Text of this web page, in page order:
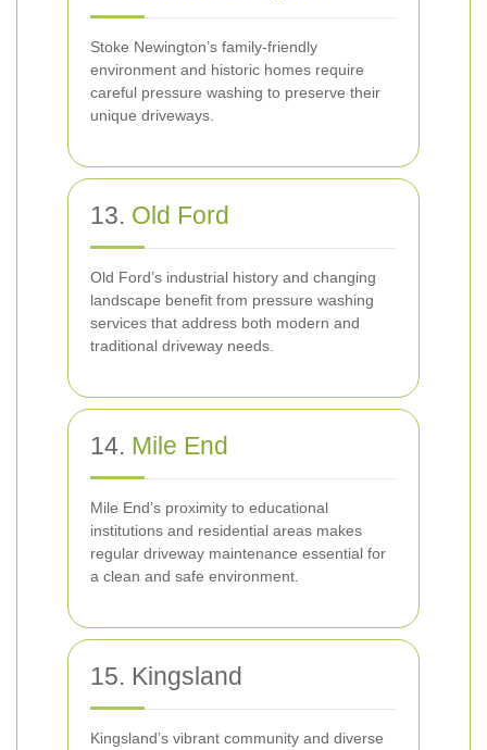
Stoke Newington’s family-friendly
environment and historic homes require
careful pressure washing to preserve their
unique driveways.
13. Old Ford
Old Ford’s industrial history and changing
landscape benefit from pressure washing
services that address both modern and
traditional driveway needs.
14. Mile End
Mile End’s proximity to educational
institutions and residential areas makes
regular driveway maintenance essential for
a clean and safe environment.
15. Kingsland
Kingsland’s vibrant community and diverse